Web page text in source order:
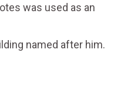
was used as an
named after him.